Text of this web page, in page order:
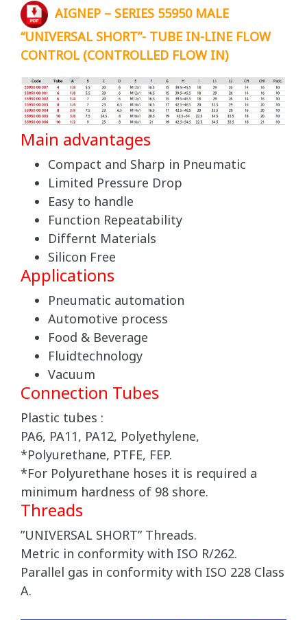
AIGNEP – SERIES 55950 MALE
“UNIVERSAL SHORT”- TUBE IN-LINE FLOW
CONTROL (CONTROLLED FLOW IN)
Main advantages
Compact and Sharp in Pneumatic
Limited Pressure Drop
Easy to handle
Function Repeatability
Differnt Materials
Silicon Free
Applications
Pneumatic automation
Automotive process
Food & Beverage
Fluidtechnology
Vacuum
Connection Tubes
Plastic tubes :
PA6, PA11, PA12, Polyethylene,
*Polyurethane, PTFE, FEP.
*For Polyurethane hoses it is required a
minimum hardness of 98 shore.
Threads
”UNIVERSAL SHORT” Threads.
Metric in conformity with ISO R/262.
Parallel gas in conformity with ISO 228 Class
A.